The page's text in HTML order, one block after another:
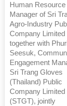
Human
Manager of Sri
Agro-Industry
Company Limited
together with
Seesuk,
Engagement
Sri Trang Gloves
(Thailand) Public
Company Limited
(STGT), jointly